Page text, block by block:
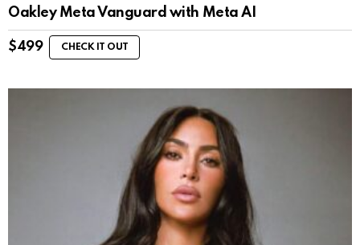
Oakley Meta Vanguard with Meta AI
$499 CHECK IT OUT